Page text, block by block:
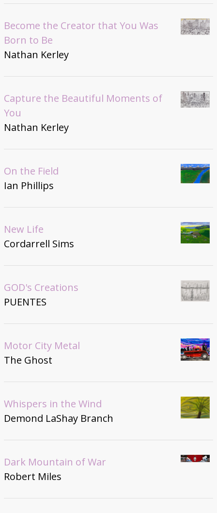
Become the Creator that You Was
Born to Be
Nathan Kerley
Capture the Beautiful Moments of
You
Nathan Kerley
On the Field
Ian Phillips
New Life
Cordarrell Sims
GOD's Creations
PUENTES
Motor City Metal
The Ghost
Whispers in the Wind
Demond LaShay Branch
Dark Mountain of War
Robert Miles